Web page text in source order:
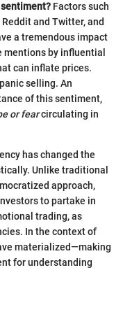
Factors such
and Twitter, and
a tremendous impact
mentions by influential
can inflate prices.
selling. An
of this sentiment,
or fearcirculating in
has changed the
Unlike traditional
approach,
to partake in
trading, as
In the context of
materialized—making
for understanding